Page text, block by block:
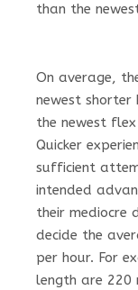
than the
On average,
newest
the newest
Quicker
sufficient
intended
their mediocre
decide the
per hour. For
length are 220